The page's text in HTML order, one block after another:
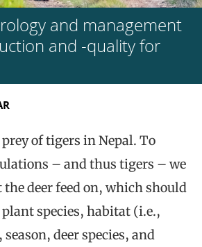
and management
and -quality for
of tigers in Nepal. To
– and thus tigers – we
deer feed on, which should
species, habitat (i.e.,
deer species, and